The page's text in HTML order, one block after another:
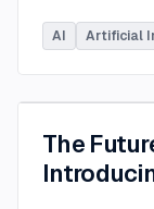
AI Artificial
The